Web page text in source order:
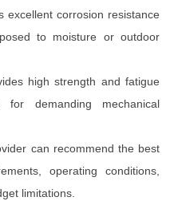
excellent corrosion resistance
to moisture or outdoor
high strength and fatigue
demanding mechanical
can recommend the best
operating conditions,
limitations.